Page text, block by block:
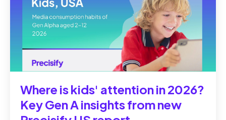
Where is kids' attention in 2026?
Key Gen A insights from new